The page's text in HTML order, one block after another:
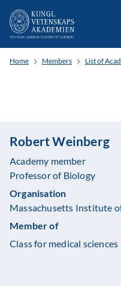
Home Members List of
Robert Weinberg
Academy member
Professor of Biology
Organisation
Massachusetts Institute
Member of
Class for medical sciences